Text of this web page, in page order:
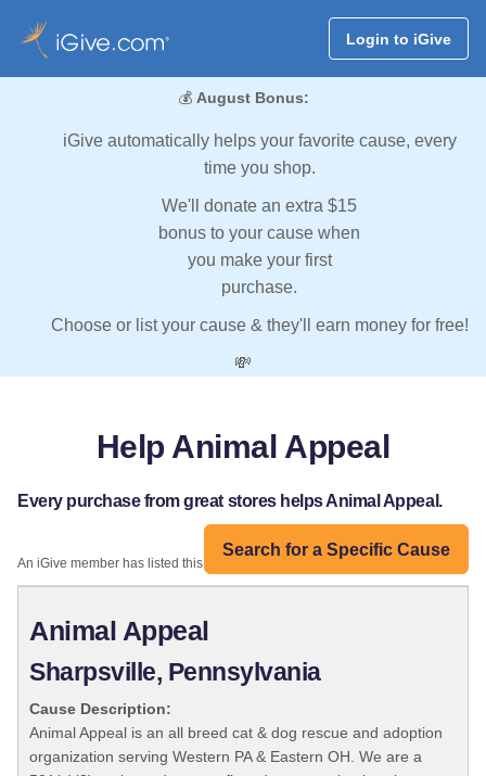
Login to iGive
💰 August Bonus:
iGive automatically helps your favorite cause, every
time you shop.
We'll donate an extra $15
bonus to your cause when
you make your first
purchase.
Choose or list your cause & they'll earn money for free!
💸
Help Animal Appeal
Every purchase from great stores helps Animal Appeal.
Search for a Specific Cause
An iGive member has listed this organization:
Animal Appeal
Sharpsville, Pennsylvania
Cause Description:
Animal Appeal is an all breed cat & dog rescue and adoption
organization serving Western PA & Eastern OH. We are a